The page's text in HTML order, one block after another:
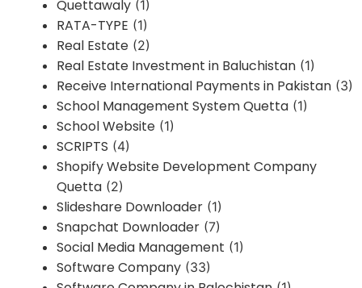
Quettawaly (1)
RATA-TYPE (1)
Real Estate (2)
Real Estate Investment in Baluchistan (1)
Receive International Payments in Pakistan (3)
School Management System Quetta (1)
School Website (1)
SCRIPTS (4)
Shopify Website Development Company
Quetta (2)
Slideshare Downloader (1)
Snapchat Downloader (7)
Social Media Management (1)
Software Company (33)